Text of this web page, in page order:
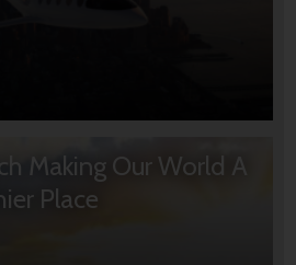
Making Our World A
Place